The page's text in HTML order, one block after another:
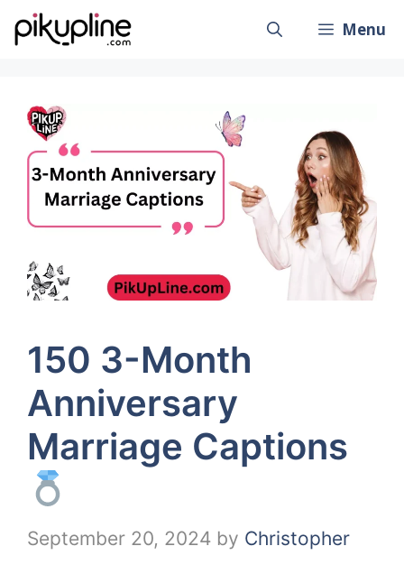
Skip
to
Menu
150 3-Month
Anniversary
Marriage Captions
September 20, 2024 by Christopher